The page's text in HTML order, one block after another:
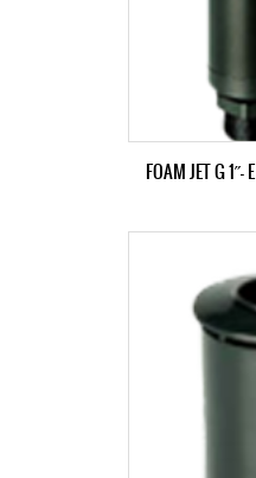
FOAM JET G 1˝- E